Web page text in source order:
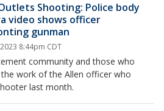
Shooting: Police body
video shows officer
gunman
8:44pm CDT
community and those who
work of the Allen officer who
last month.